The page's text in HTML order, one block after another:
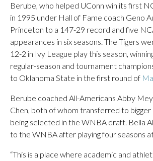
Berube, who helped UConn win its first
in 1995 under Hall of Fame coach Geno
Princeton to a 147-29 record and five
appearances in six seasons. The Tigers
12-2 in Ivy League play this season,
regular-season and tournament
to Oklahoma State in the first round of
Berube coached All-Americans Abby
Chen, both of whom transferred to
being selected in the WNBA draft. Bella
to the WNBA after playing four seasons
“This is a place where academic and